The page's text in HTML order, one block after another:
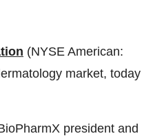
(NYSE American:
market, today
president and